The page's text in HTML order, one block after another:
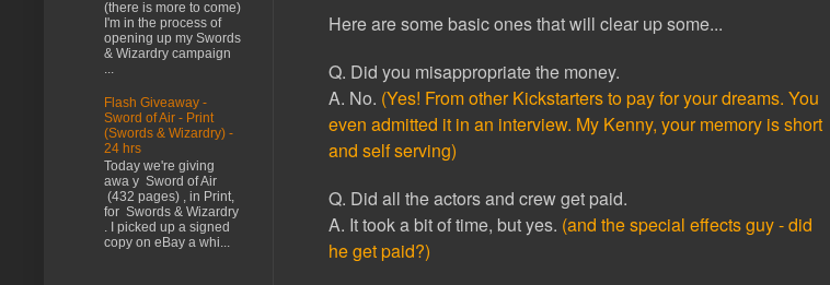
Here are some basic ones that will clear up some...
Q. Did you misappropriate the money.
A. No. (Yes! From other Kickstarters to pay for your dreams. You
even admitted it in an interview. My Kenny, your memory is short
and self serving)
Q. Did all the actors and crew get paid.
A. It took a bit of time, but yes. (and the special effects guy - did
he get paid?)
(there is more to come)
I'm in the process of
opening up my Swords
& Wizardry campaign
...
Flash Giveaway -
Sword of Air - Print
(Swords & Wizardry) -
24 hrs
Today we're giving
awa y Sword of Air
(432 pages) , in Print,
for Swords & Wizardry
. I picked up a signed
copy on eBay a whi...